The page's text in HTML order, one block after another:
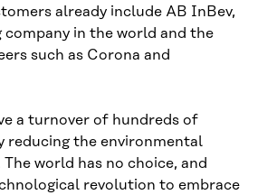
already include AB InBev,
in the world and the
such as Corona and
a turnover of hundreds of
reducing the environmental
world has no choice, and
revolution to embrace